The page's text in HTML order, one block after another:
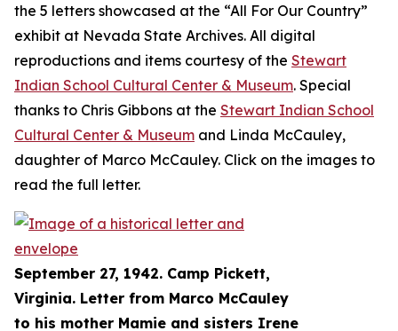
the 5 letters showcased at the “All For Our Country”
exhibit at Nevada State Archives. All digital
reproductions and items courtesy of the Stewart
Indian School Cultural Center & Museum. Special
thanks to Chris Gibbons at the Stewart Indian School
Cultural Center & Museum and Linda McCauley,
daughter of Marco McCauley. Click on the images to
read the full letter.
September 27, 1942. Camp Pickett,
Virginia. Letter from Marco McCauley
to his mother Mamie and sisters Irene